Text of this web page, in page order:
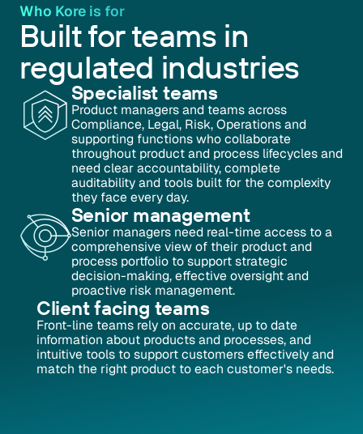
Who Kore is for
Built for teams in
regulated industries
Specialist teams
Product managers and teams across
Compliance, Legal, Risk, Operations and
supporting functions who collaborate
throughout product and process lifecycles and
need clear accountability, complete
auditability and tools built for the complexity
they face every day.
Senior management
Senior managers need real-time access to a
comprehensive view of their product and
process portfolio to support strategic
decision-making, effective oversight and
proactive risk management.
Client facing teams
Front-line teams rely on accurate, up to date
information about products and processes, and
intuitive tools to support customers effectively and
match the right product to each customer's needs.